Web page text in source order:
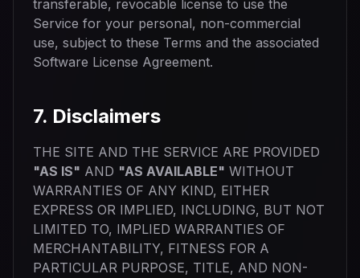
transferable, revocable license to use the
Service for your personal, non-commercial
use, subject to these Terms and the associated
Software License Agreement.
7. Disclaimers
THE SITE AND THE SERVICE ARE PROVIDED
"AS IS" AND "AS AVAILABLE" WITHOUT
WARRANTIES OF ANY KIND, EITHER
EXPRESS OR IMPLIED, INCLUDING, BUT NOT
LIMITED TO, IMPLIED WARRANTIES OF
MERCHANTABILITY, FITNESS FOR A
PARTICULAR PURPOSE, TITLE, AND NON-